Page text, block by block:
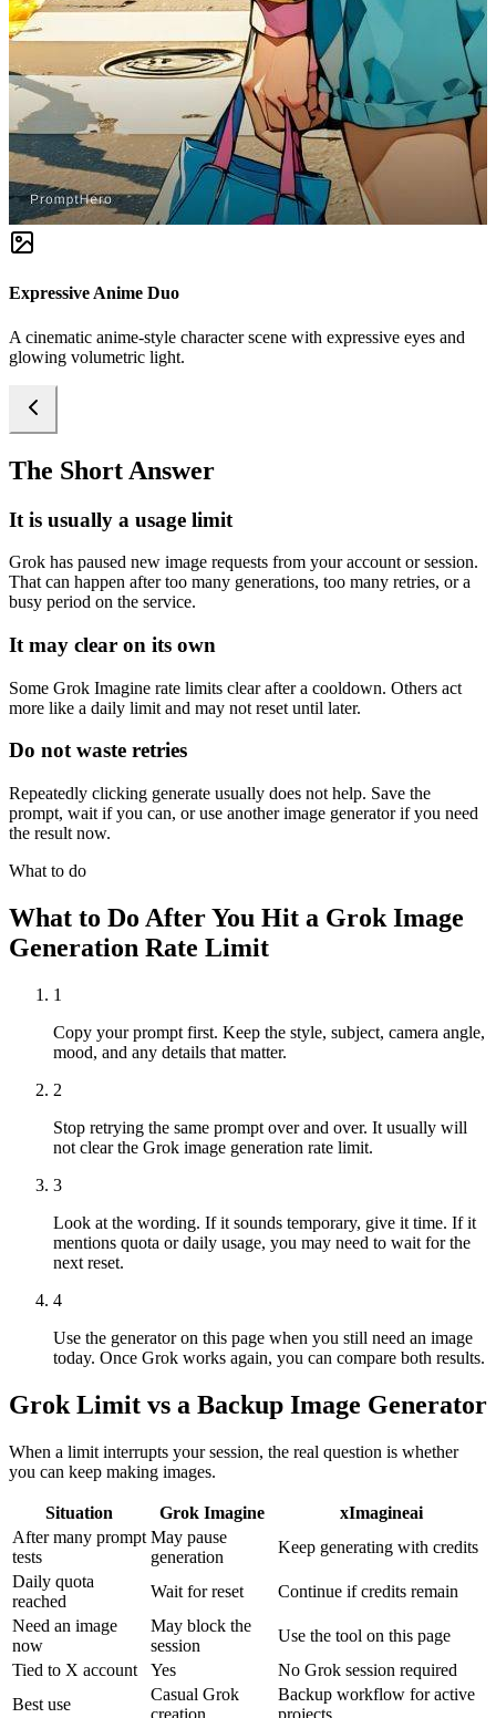
Expressive Anime Duo
A cinematic anime-style character scene with expressive eyes and
glowing volumetric light.
The Short Answer
It is usually a usage limit
Grok has paused new image requests from your account or session.
That can happen after too many generations, too many retries, or a
busy period on the service.
It may clear on its own
Some Grok Imagine rate limits clear after a cooldown. Others act
more like a daily limit and may not reset until later.
Do not waste retries
Repeatedly clicking generate usually does not help. Save the
prompt, wait if you can, or use another image generator if you need
the result now.
What to do
What to Do After You Hit a Grok Image
Generation Rate Limit
1
Copy your prompt first. Keep the style, subject, camera angle,
mood, and any details that matter.
2
Stop retrying the same prompt over and over. It usually will
not clear the Grok image generation rate limit.
3
Look at the wording. If it sounds temporary, give it time. If it
mentions quota or daily usage, you may need to wait for the
next reset.
4
Use the generator on this page when you still need an image
today. Once Grok works again, you can compare both results.
Grok Limit vs a Backup Image Generator
When a limit interrupts your session, the real question is whether
you can keep making images.
Situation Grok Imagine
xImagineai
After many prompt
tests
May pause
generation
Keep generating with credits
Daily quota
reached
Wait for reset
Continue if credits remain
Need an image
now
May block the
session
Use the tool on this page
Tied to X account
Yes
No Grok session required
Best use
Casual Grok
creation
Backup workflow for active
projects